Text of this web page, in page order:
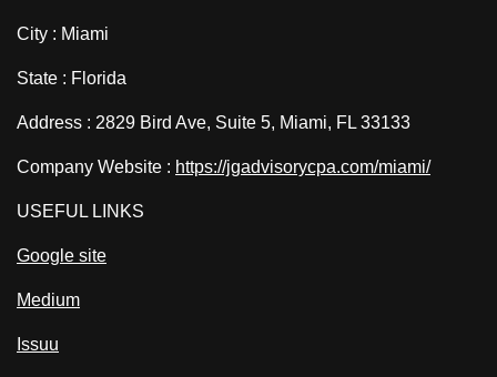
City : Miami
State : Florida
Address : 2829 Bird Ave, Suite 5, Miami, FL 33133
Company Website : https://jgadvisorycpa.com/miami/
USEFUL LINKS
Google site
Medium
Issuu